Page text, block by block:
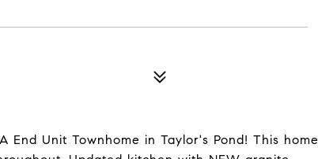
End Unit Townhome in Taylor's Pond! This home